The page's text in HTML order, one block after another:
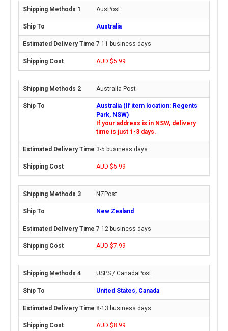
AusPost
Australia
7-11 business days
AUD $5.99
Australia Post
Australia (If item location: Regents
Park, NSW)
If your address is in NSW, delivery
time is just 1-3 days.
3-5 business days
AUD $5.99
NZPost
New Zealand
7-12 business days
AUD $7.99
USPS / CanadaPost
United States, Canada
8-13 business days
AUD $8.99